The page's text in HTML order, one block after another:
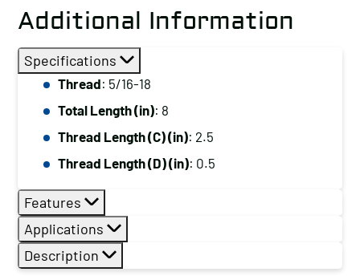
-
Various
Thread
Lengths,
Thread:
5/16-
18,
Length
(in):
8
quantity
Additional Information
Specifications
Thread: 5/16-18
Total Length (in): 8
Thread Length (C) (in): 2.5
Thread Length (D) (in): 0.5
Features
Applications
Description